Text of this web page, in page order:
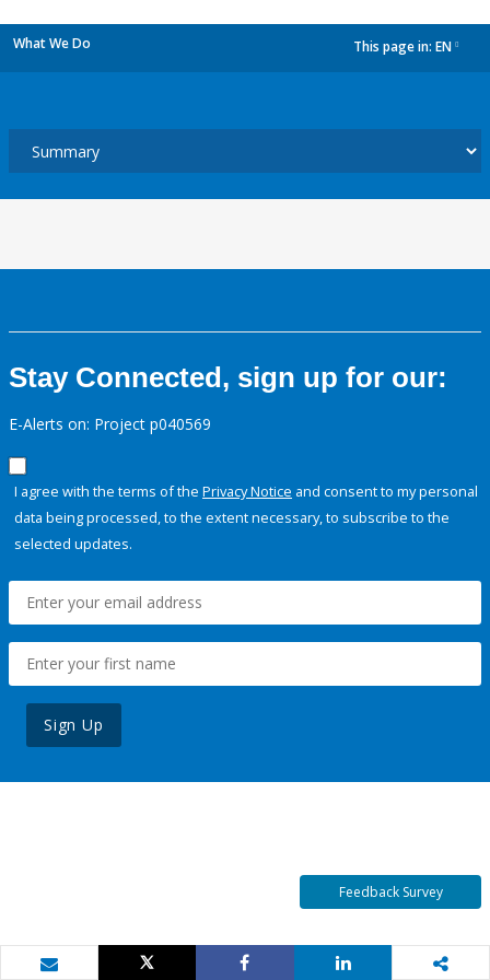
What We Do This page in: EN
Stay Connected, sign up for our:
E-Alerts on: Project p040569
I agree with the terms of the Privacy Notice and consent to my personal
data being processed, to the extent necessary, to subscribe to the
selected updates.
Sign Up
Feedback Survey